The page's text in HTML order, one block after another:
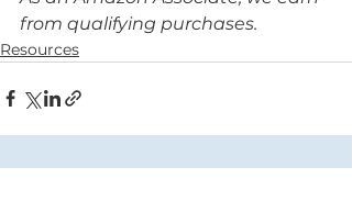
from qualifying purchases.
Resources